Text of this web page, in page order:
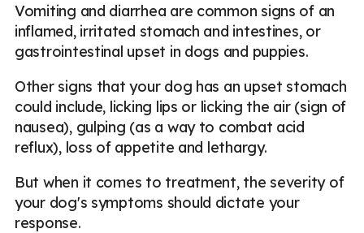
Vomiting and diarrhea are common signs of an
inflamed, irritated stomach and intestines, or
gastrointestinal upset in dogs and puppies.
Other signs that your dog has an upset stomach
could include, licking lips or licking the air (sign of
nausea), gulping (as a way to combat acid
reflux), loss of appetite and lethargy.
But when it comes to treatment, the severity of
your dog's symptoms should dictate your
response.